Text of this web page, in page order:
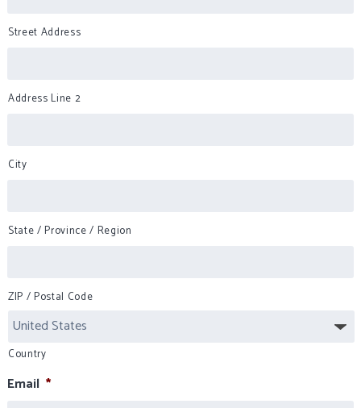
Street Address
Address Line 2
City
State / Province / Region
ZIP / Postal Code
Country
Email *